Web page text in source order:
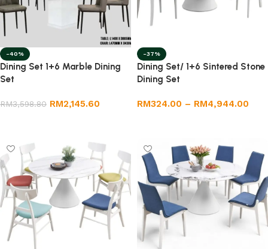
-40%
Dining Set 1+6 Marble Dining
Set
RM3,598.80 RM2,145.60
-37%
Dining Set/ 1+6 Sintered Stone
Dining Set
RM324.00 – RM4,944.00